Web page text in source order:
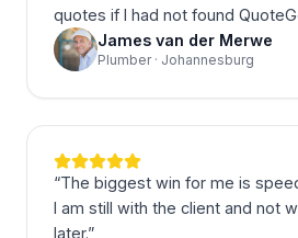
quotes if I had not found
James van der Merwe
Plumber · Johannesburg
“The biggest win for me is
I am still with the client and not
later.”